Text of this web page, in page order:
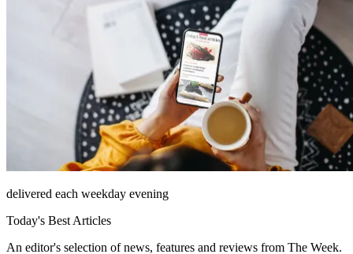
delivered each weekday evening
Today's Best Articles
An editor's selection of news, features and reviews from The Week.